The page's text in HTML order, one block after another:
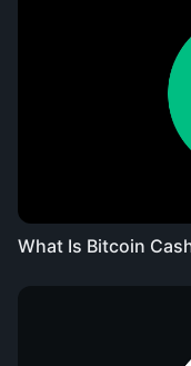
What Is Bitcoin